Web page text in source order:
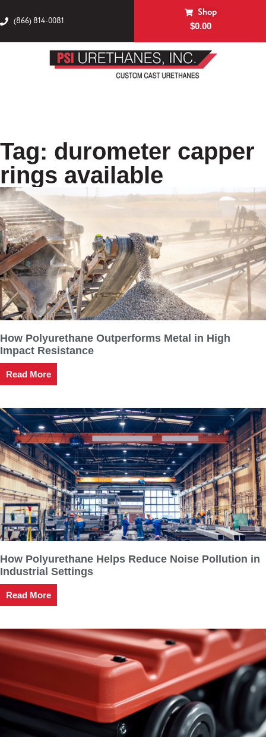
(866) 814-0081
Shop
$0.00
Tag: durometer capper
rings available
How Polyurethane Outperforms Metal in High
Impact Resistance
Read More
How Polyurethane Helps Reduce Noise Pollution in
Industrial Settings
Read More